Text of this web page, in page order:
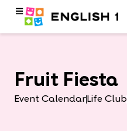
Fruit Fiesta
Event Calendar Life Club